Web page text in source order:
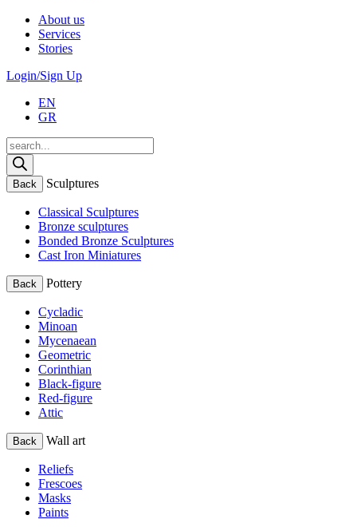
About us
Services
Stories
Login/Sign Up
EN
GR
Products
search
Back Sculptures
Classical Sculptures
Bronze sculptures
Bonded Bronze Sculptures
Cast Iron Miniatures
Back Pottery
Cycladic
Minoan
Mycenaean
Geometric
Corinthian
Black-figure
Red-figure
Attic
Back Wall art
Reliefs
Frescoes
Masks
Paints